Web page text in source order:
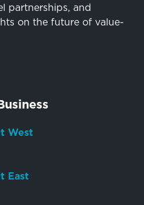
partnerships, and
on the future of value-
West
East